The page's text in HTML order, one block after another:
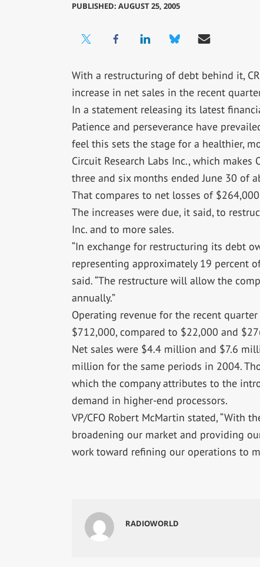
PUBLISHED: AUGUST 25, 2005
With a restructuring of debt behind it,
increase in net sales in the recent
In a statement releasing its latest
Patience and perseverance have
feel this sets the stage for a healthier,
Circuit Research Labs Inc., which
three and six months ended June 30 of
That compares to net losses of
The increases were due, it said, to
Inc. and to more sales.
“In exchange for restructuring its debt
representing approximately 19 percent
said. “The restructure will allow the
annually.”
Operating revenue for the recent
$712,000, compared to $22,000 and
Net sales were $4.4 million and $7.6
million for the same periods in 2004.
which the company attributes to the
demand in higher-end processors.
VP/CFO Robert McMartin stated, “With
broadening our market and providing
work toward refining our operations to
RADIOWORLD